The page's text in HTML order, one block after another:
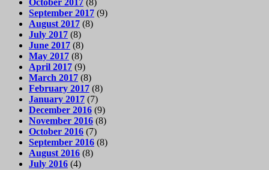
October 2017 (8)
September 2017 (9)
August 2017 (8)
July 2017 (8)
June 2017 (8)
May 2017 (8)
April 2017 (9)
March 2017 (8)
February 2017 (8)
January 2017 (7)
December 2016 (9)
November 2016 (8)
October 2016 (7)
September 2016 (8)
August 2016 (8)
July 2016 (4)